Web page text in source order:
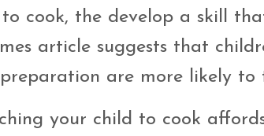
cook, the develop a skill
article suggests that
are more likely to
your child to cook